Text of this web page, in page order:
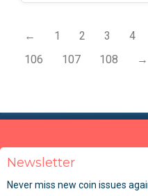
← 1 2 3 4
106
107 108 →
Newsletter
Never miss new coin issues